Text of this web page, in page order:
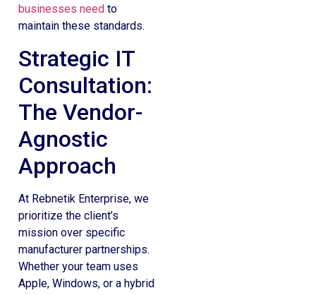
businesses need to
maintain these standards.
Strategic IT
Consultation:
The Vendor-
Agnostic
Approach
At Rebnetik Enterprise, we
prioritize the client’s
mission over specific
manufacturer partnerships.
Whether your team uses
Apple, Windows, or a hybrid